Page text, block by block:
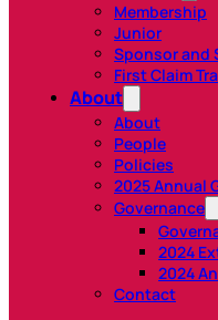
Membership
Junior
Sponsor and
First Claim
About
About
People
Policies
2025 Annual
Governance
2024
2024
Contact